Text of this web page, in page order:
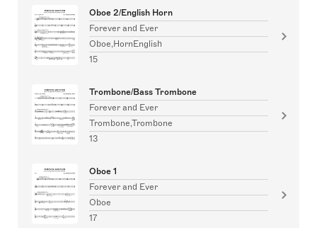
Oboe 2/English Horn
Forever and Ever
Oboe,HornEnglish
15
Trombone/Bass Trombone
Forever and Ever
Trombone,Trombone
13
Oboe 1
Forever and Ever
Oboe
17